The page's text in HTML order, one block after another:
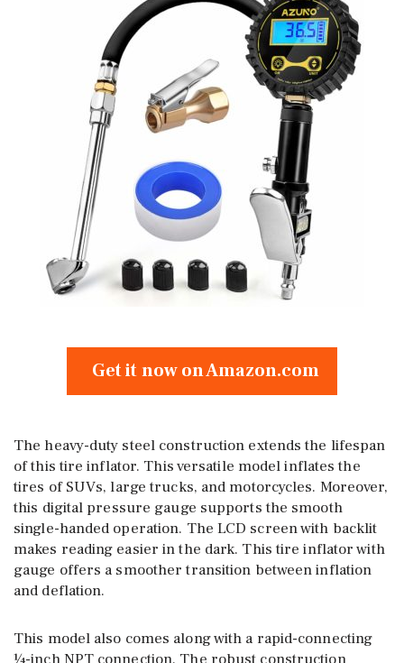
Get it now on Amazon.com
The heavy-duty steel construction extends the lifespan
of this tire inflator. This versatile model inflates the
tires of SUVs, large trucks, and motorcycles. Moreover,
this digital pressure gauge supports the smooth
single-handed operation. The LCD screen with backlit
makes reading easier in the dark. This tire inflator with
gauge offers a smoother transition between inflation
and deflation.
This model also comes along with a rapid-connecting